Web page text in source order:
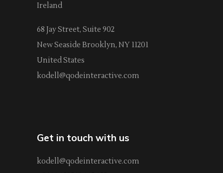
Ireland
68 Jay Street, Suite 902
New Seaside Brooklyn, NY 11201
United States
kodell@qodeinteractive.com
Get in touch with us
kodell@qodeinteractive.com